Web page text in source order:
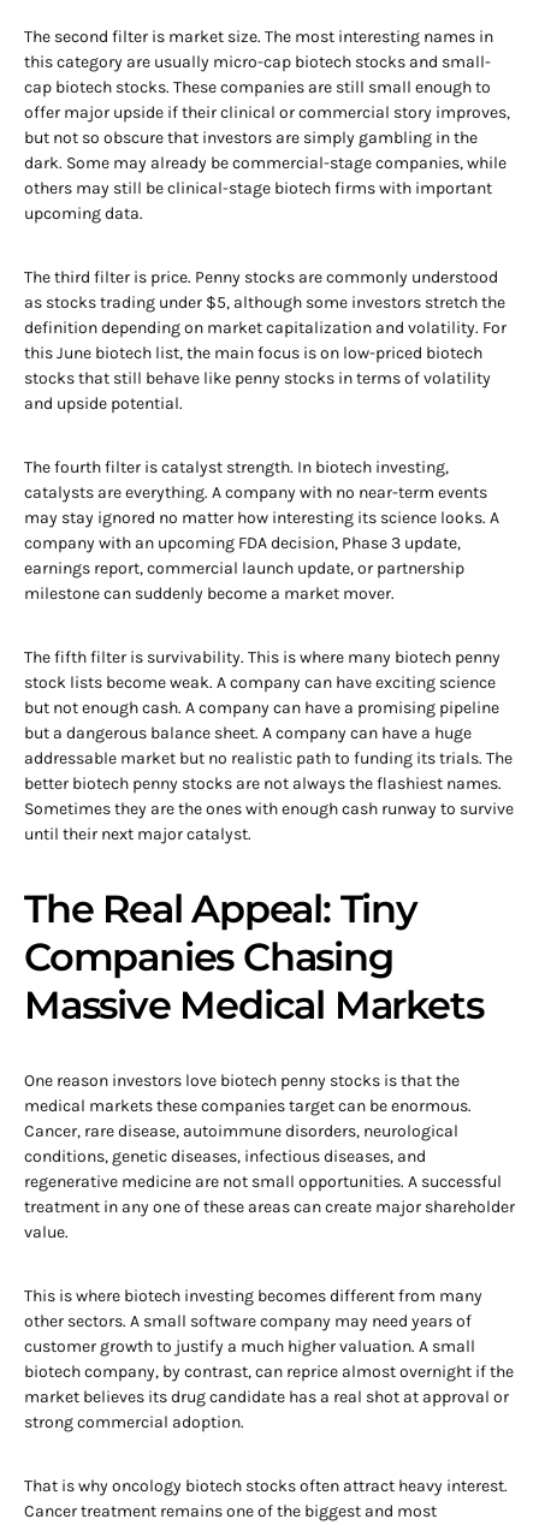
The second filter is market size. The most interesting names in
this category are usually micro-cap biotech stocks and small-
cap biotech stocks. These companies are still small enough to
offer major upside if their clinical or commercial story improves,
but not so obscure that investors are simply gambling in the
dark. Some may already be commercial-stage companies, while
others may still be clinical-stage biotech firms with important
upcoming data.
The third filter is price. Penny stocks are commonly understood
as stocks trading under $5, although some investors stretch the
definition depending on market capitalization and volatility. For
this June biotech list, the main focus is on low-priced biotech
stocks that still behave like penny stocks in terms of volatility
and upside potential.
The fourth filter is catalyst strength. In biotech investing,
catalysts are everything. A company with no near-term events
may stay ignored no matter how interesting its science looks. A
company with an upcoming FDA decision, Phase 3 update,
earnings report, commercial launch update, or partnership
milestone can suddenly become a market mover.
The fifth filter is survivability. This is where many biotech penny
stock lists become weak. A company can have exciting science
but not enough cash. A company can have a promising pipeline
but a dangerous balance sheet. A company can have a huge
addressable market but no realistic path to funding its trials. The
better biotech penny stocks are not always the flashiest names.
Sometimes they are the ones with enough cash runway to survive
until their next major catalyst.
The Real Appeal: Tiny
Companies Chasing
Massive Medical Markets
One reason investors love biotech penny stocks is that the
medical markets these companies target can be enormous.
Cancer, rare disease, autoimmune disorders, neurological
conditions, genetic diseases, infectious diseases, and
regenerative medicine are not small opportunities. A successful
treatment in any one of these areas can create major shareholder
value.
This is where biotech investing becomes different from many
other sectors. A small software company may need years of
customer growth to justify a much higher valuation. A small
biotech company, by contrast, can reprice almost overnight if the
market believes its drug candidate has a real shot at approval or
strong commercial adoption.
That is why oncology biotech stocks often attract heavy interest.
Cancer treatment remains one of the biggest and most